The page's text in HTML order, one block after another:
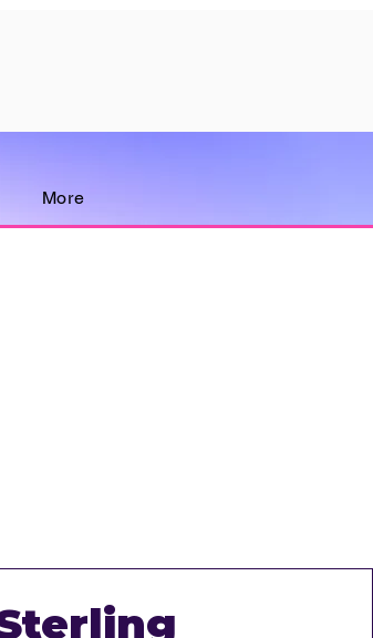
More